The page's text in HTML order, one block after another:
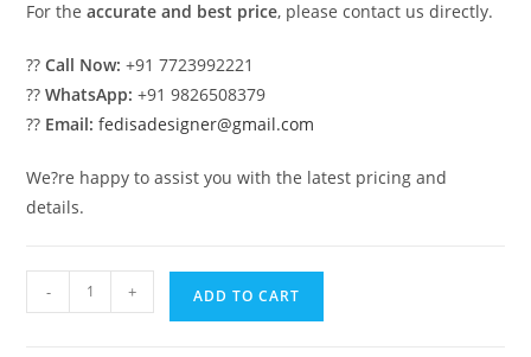
For theaccurate and best price, please contact us directly.
??Call Now: +91 7723992221
??WhatsApp: +91 9826508379
?? Email: fedisadesigner@gmail.com
We?re happy to assist you with the latest pricing and
details.
Exterior
- + ADD TO CART